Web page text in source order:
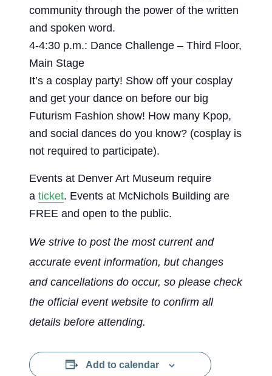
community through the power of the written
and spoken word.
4-4:30 p.m.: Dance Challenge – Third Floor,
Main Stage
It’s a cosplay party! Show off your cosplay
and get your dance on before our big
Futurism Fashion show! How many Kpop,
and social dances do you know? (cosplay is
not required to participate).
Events at Denver Art Museum require
a ticket. Events at McNichols Building are
FREE and open to the public.
We strive to post the most current and
accurate event information, but changes
and cancellations do occur, so please check
the official event website to confirm all
details before attending.
Add to calendar